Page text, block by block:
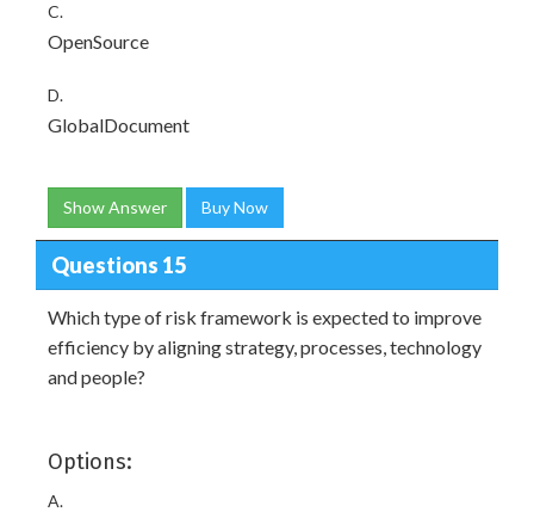
C.
OpenSource
D.
GlobalDocument
Show Answer Buy Now
Questions 15
Which type of risk framework is expected to improve
efficiency by aligning strategy, processes, technology
and people?
Options:
A.